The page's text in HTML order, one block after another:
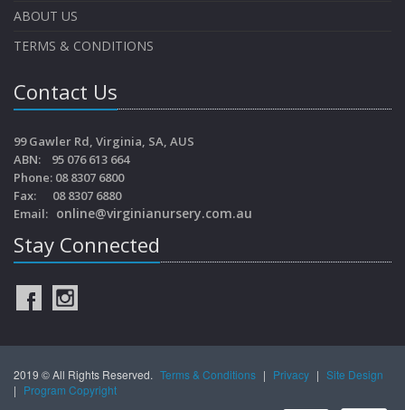
ABOUT US
TERMS & CONDITIONS
Contact Us
99 Gawler Rd, Virginia, SA, AUS
ABN: 95 076 613 664
Phone: 08 8307 6800
Fax: 08 8307 6880
Email: online@virginianursery.com.au
Stay Connected
2019 © All Rights Reserved. Terms & Conditions | Privacy | Site Design
| Program Copyright